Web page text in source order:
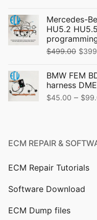
was:
Mercedes-
HU5.2
$499.00
was:
$
BMW FEM
harness
$45.00 – $
ECM REPAIR &
ECM Repair Tutorials
Software Download
ECM Dump files